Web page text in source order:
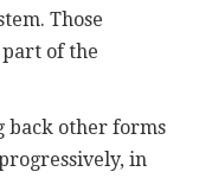
Those
of the
back other forms
in